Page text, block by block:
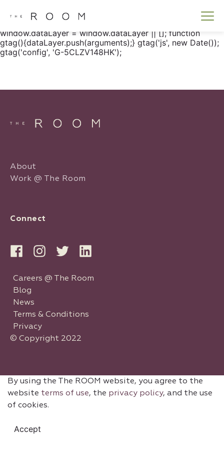
gtag() { dataLayer.push(arguments); } gtag('js', new
window.dataLayer = window.dataLayer || []; function
gtag(){dataLayer.push(arguments);} gtag('js', new Date());
gtag('config', 'G-5CLZV148HK');
About
Work @ The Room
Connect
Careers @ The Room
Blog
News
Terms & Conditions
Privacy
© Copyright 2022
By using the The ROOM website, you agree to the
website terms of use, the privacy policy, and the use
of cookies.
Accept